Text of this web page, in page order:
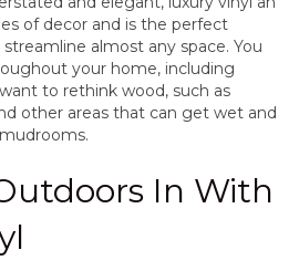
of decor and is the perfect
almost any space. You
your home, including
to rethink wood, such as
other areas that can get wet and
In With